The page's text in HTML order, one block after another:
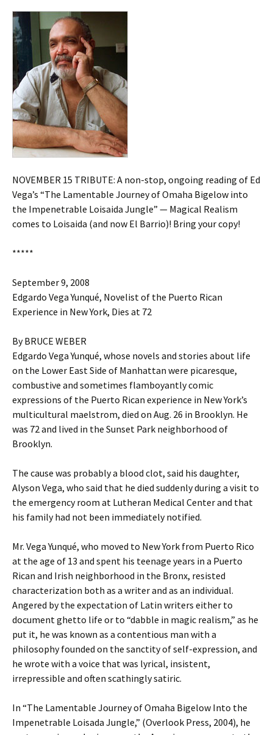
NOVEMBER 15 TRIBUTE: A non-stop, ongoing reading of Ed
Vega’s “The Lamentable Journey of Omaha Bigelow into
the Impenetrable Loisaida Jungle” — Magical Realism
comes to Loisaida (and now El Barrio)! Bring your copy!
*****
September 9, 2008
Edgardo Vega Yunqué, Novelist of the Puerto Rican
Experience in New York, Dies at 72
By BRUCE WEBER
Edgardo Vega Yunqué, whose novels and stories about life
on the Lower East Side of Manhattan were picaresque,
combustive and sometimes flamboyantly comic
expressions of the Puerto Rican experience in New York’s
multicultural maelstrom, died on Aug. 26 in Brooklyn. He
was 72 and lived in the Sunset Park neighborhood of
Brooklyn.
The cause was probably a blood clot, said his daughter,
Alyson Vega, who said that he died suddenly during a visit to
the emergency room at Lutheran Medical Center and that
his family had not been immediately notified.
Mr. Vega Yunqué, who moved to New York from Puerto Rico
at the age of 13 and spent his teenage years in a Puerto
Rican and Irish neighborhood in the Bronx, resisted
characterization both as a writer and as an individual.
Angered by the expectation of Latin writers either to
document ghetto life or to “dabble in magic realism,” as he
put it, he was known as a contentious man with a
philosophy founded on the sanctity of self-expression, and
he wrote with a voice that was lyrical, insistent,
irrepressible and often scathingly satiric.
In “The Lamentable Journey of Omaha Bigelow Into the
Impenetrable Loisada Jungle,” (Overlook Press, 2004), he